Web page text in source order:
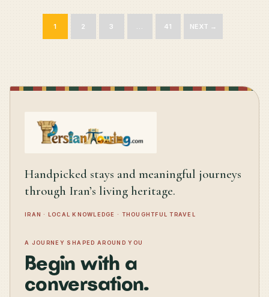
1 2 3 … 41 NEXT →
Handpicked stays and meaningful journeys
through Iran’s living heritage.
IRAN · LOCAL KNOWLEDGE · THOUGHTFUL TRAVEL
A JOURNEY SHAPED AROUND YOU
Begin with a
conversation.